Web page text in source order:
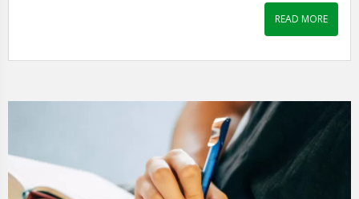
READ MORE